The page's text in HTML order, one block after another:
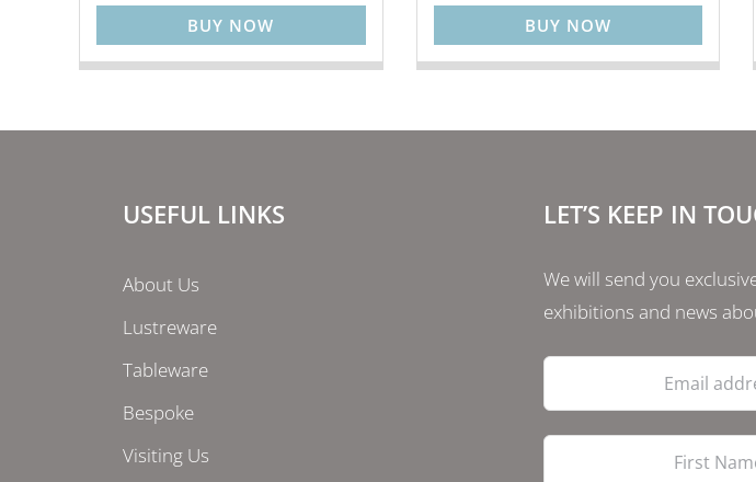
BUY NOW BUY NOW
USEFUL LINKS
About Us
Lustreware
Tableware
Bespoke
Visiting Us
LET’S KEEP IN
We will send you
exhibitions and news
Email